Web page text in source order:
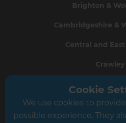
Brighton &
Cambridgeshire &
Central and
Crawley
Greater South
Cookie
We use cookies to
possible experience. They